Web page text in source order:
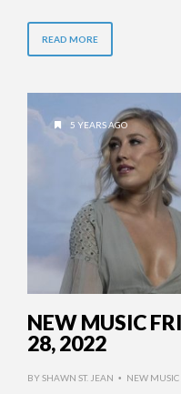
READ MORE
5 YEARS AGO
NEW MUSIC
28, 2022
BYSHAWN ST. JEAN • NEW MUSIC